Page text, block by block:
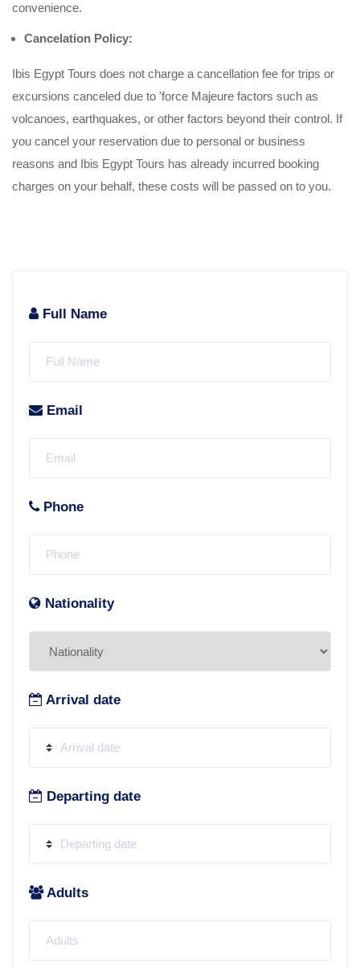
convenience.
Cancelation Policy:
Ibis Egypt Tours does not charge a cancellation fee for trips or
excursions canceled due to 'force Majeure factors such as
volcanoes, earthquakes, or other factors beyond their control. If
you cancel your reservation due to personal or business
reasons and Ibis Egypt Tours has already incurred booking
charges on your behalf, these costs will be passed on to you.
Full Name
Email
Phone
Nationality
Arrival date
Departing date
Adults